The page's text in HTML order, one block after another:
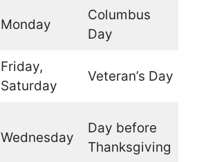
Monday
Columbus
Day
Friday,
Saturday
Veteran’s Day
Wednesday
Day before
Thanksgiving